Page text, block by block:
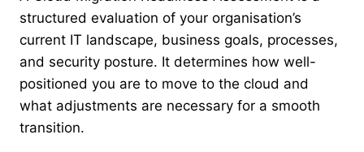
structured evaluation of your organisation’s
current IT landscape, business goals, processes,
and security posture. It determines how well-
positioned you are to move to the cloud and
what adjustments are necessary for a smooth
transition.